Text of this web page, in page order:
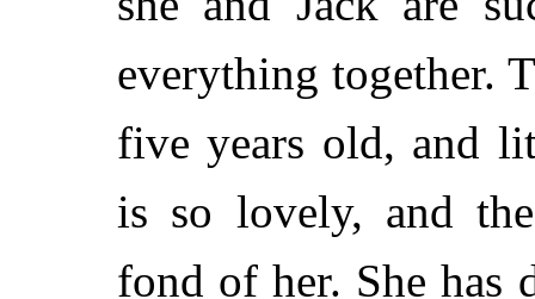
everything together.
five years old, and
is so lovely, and
fond of her. She has